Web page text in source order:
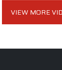
VIEW MORE